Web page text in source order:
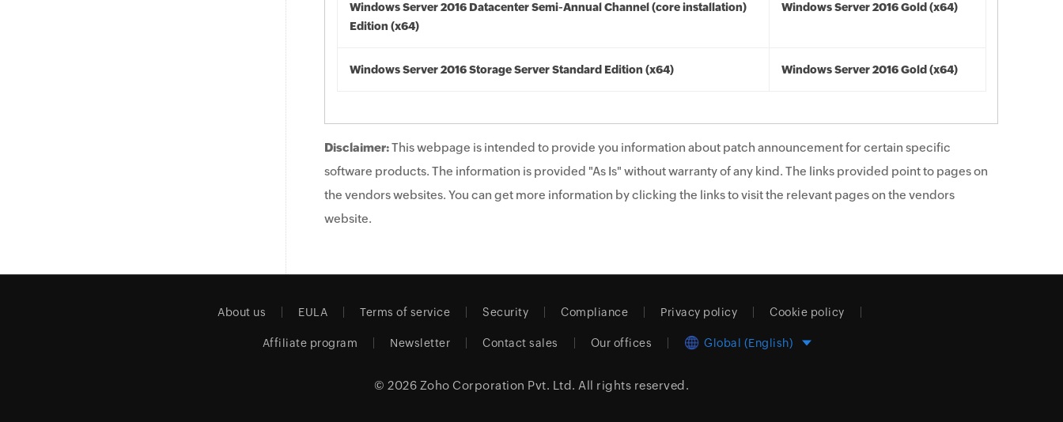
Windows Server 2016 Datacenter Semi-Annual Channel (core installation)
Edition (x64)
Windows Server 2016 Gold (x64)
Windows Server 2016 Storage Server Standard Edition (x64) Windows Server 2016 Gold (x64)
Disclaimer:This webpage is intended to provide you information about patch announcement for certain specific
software products. The information is provided "As Is" without warranty of any kind. The links provided point to pages on
the vendors websites. You can get more information by clicking the links to visit the relevant pages on the vendors
website.
About us EULA Terms of service Security Compliance Privacy policy Cookie policy
Affiliate program Newsletter Contact sales Our offices Global (English)
© 2026 Zoho Corporation Pvt. Ltd. All rights reserved.